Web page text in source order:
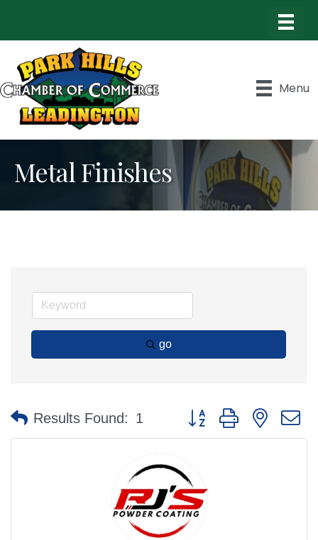
Menu
Metal Finishes
go
Results Found: 1 Button group with nested